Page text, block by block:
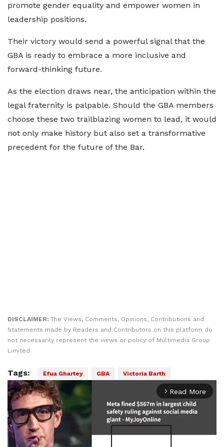
promote gender equality and empower women in
leadership positions.
Their victory would send a powerful signal that the
GBA is ready to embrace a more inclusive and
forward-thinking future.
As the election draws near, the anticipation within the
legal fraternity is palpable. Should the GBA members
choose these two trailblazing women to lead, it would
not only make history but also set a transformative
precedent for the future of the Bar.
DISCLAIMER: The Views, Comments, Opinions, Contributions and
Statements made by Readers and Contributors on this platform do
not necessarily represent the views or policy of Multimedia Group
Limited.
Tags: Efua Ghartey GBA Victoria Barth
arrow_forward_ios Read More